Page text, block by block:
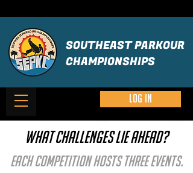
Log in
SOUTHEAST PARKOUR
CHAMPIONSHIPS
What challenges lie ahead?
Each Competition hosts three Events.